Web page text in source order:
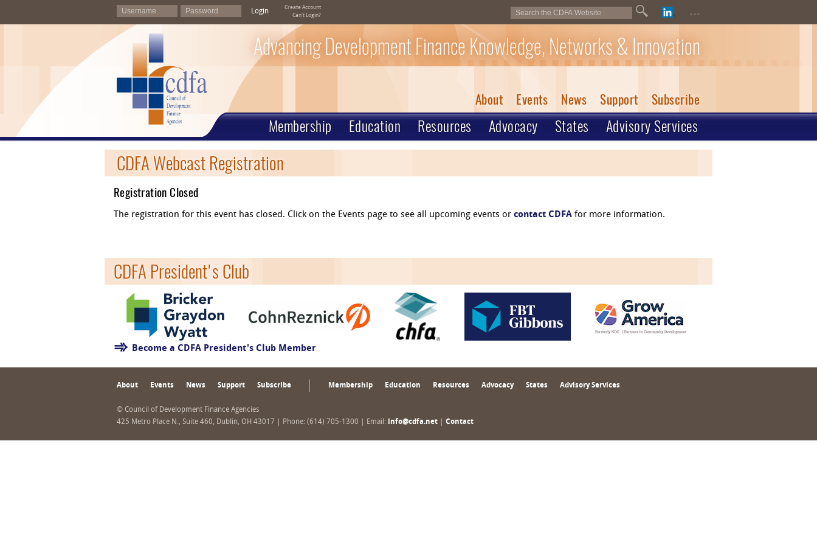
Login
Create Account
Can't Login?
...
Advancing Development Finance Knowledge, Networks & Innovation
About Events News Support Subscribe
Membership Education Resources Advocacy States Advisory Services
CDFA Webcast Registration
Registration Closed
The registration for this event has closed. Click on the Events page to see all upcoming events or contact CDFA for more information.
CDFA President's Club
Become a CDFA President's Club Member
About Events News Support Subscribe Membership Education Resources Advocacy States Advisory Services
© Council of Development Finance Agencies
425 Metro Place N., Suite 460, Dublin, OH 43017 | Phone: (614) 705-1300 | Email:
info@cdfa.net Contact